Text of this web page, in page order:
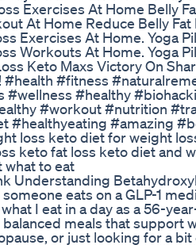
Exercises At Home Belly
At Home Reduce Belly
Exercises At Home. Yoga
Workouts At Home. Yoga
Keto Maxs Victory On
#health #fitness
#wellness #healthy
#workout #nutrition
#healthyeating #amazing
loss keto diet for weight
keto fat loss keto diet and
to eat
Understanding
eats on a GLP-1
I eat in a day as a 56-
meals that support
or just looking for a